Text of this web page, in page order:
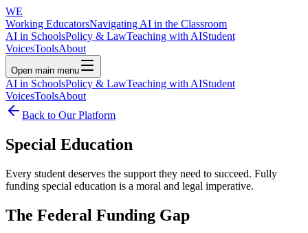
WE
Working EducatorsNavigating AI in the Classroom
AI in SchoolsPolicy & LawTeaching with AIStudent
VoicesToolsAbout
Open main menu
AI in SchoolsPolicy & LawTeaching with AIStudent
VoicesToolsAbout
Back to Our Platform
Special Education
Every student deserves the support they need to succeed. Fully
funding special education is a moral and legal imperative.
The Federal Funding Gap